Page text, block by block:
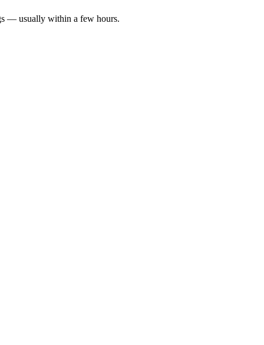
— usually within a few hours.